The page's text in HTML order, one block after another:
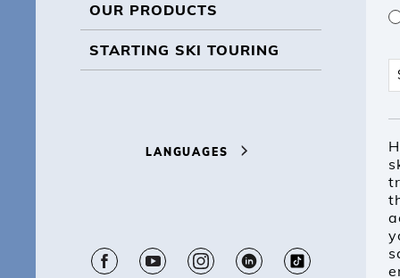
OUR PRODUCTS
STARTING SKI TOURING
LANGUAGES